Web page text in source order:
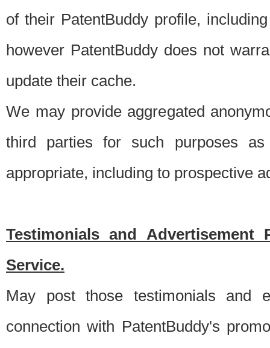
of their PatentBuddy profile,
however PatentBuddy does not
update their cache.
We may provide aggregated
third parties for such purposes
appropriate, including to prospective
Testimonials and Advertisement
Service.
May post those testimonials and
connection with PatentBuddy's